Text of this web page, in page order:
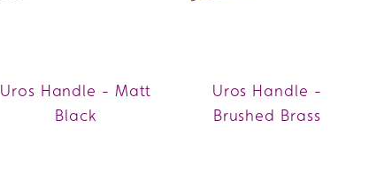
Uros Handle - Matt
Black
Uros Handle -
Brushed Brass